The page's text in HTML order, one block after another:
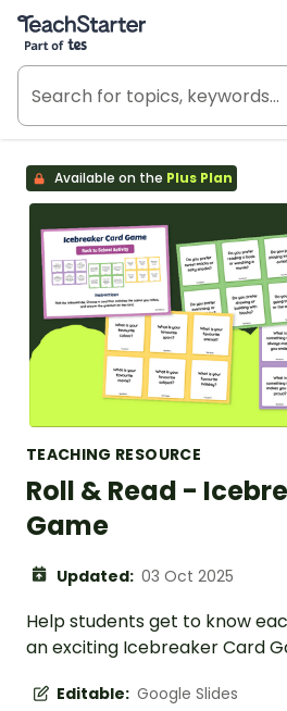
Teach Starter, part of Tes
Available on the Plus Plan
TEACHING RESOURCE
Roll & Read -
Game
Updated: 03 Oct 2025
Help students get to know
an exciting Icebreaker Card
Editable: Google Slides